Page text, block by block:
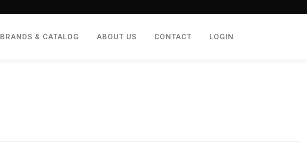
BRANDS & CATALOG ABOUT US CONTACT LOGIN